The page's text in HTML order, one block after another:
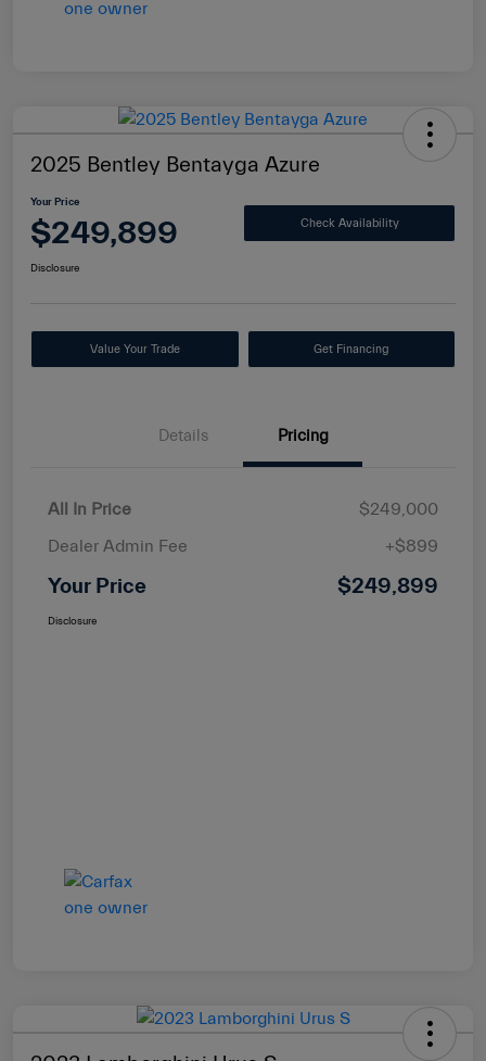
2025 Bentley Bentayga Azure
Your Price
$249,899 Check Availability
Disclosure
Value Your Trade Get Financing
Details Pricing
All In Price
$249,000
Dealer Admin Fee
+$899
Your Price $249,899
Disclosure